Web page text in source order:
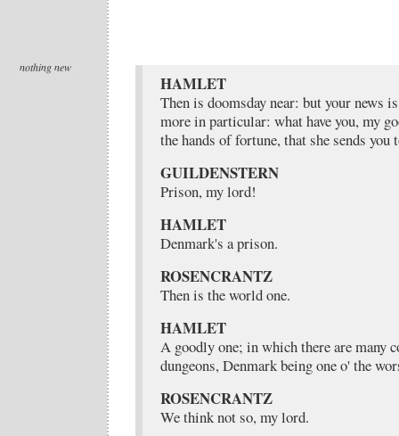
nothing new
HAMLET
Then is doomsday near: but your news
more in particular: what have you, my
the hands of fortune, that she sends
GUILDENSTERN
Prison, my lord!
HAMLET
Denmark's a prison.
ROSENCRANTZ
Then is the world one.
HAMLET
A goodly one; in which there are many
dungeons, Denmark being one o' the
ROSENCRANTZ
We think not so, my lord.